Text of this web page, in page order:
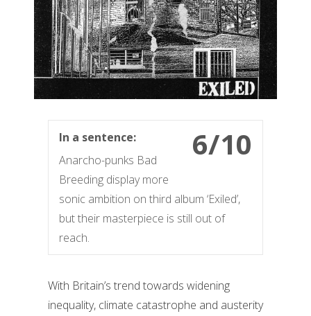
6/10
In a sentence:
Anarcho-punks Bad
Breeding display more
sonic ambition on third album ‘Exiled’,
but their masterpiece is still out of
reach.
With Britain’s trend towards widening
inequality, climate catastrophe and austerity